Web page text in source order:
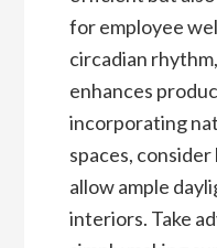
for employee
circadian
enhances
incorporating
spaces,
allow ample
interiors. Take